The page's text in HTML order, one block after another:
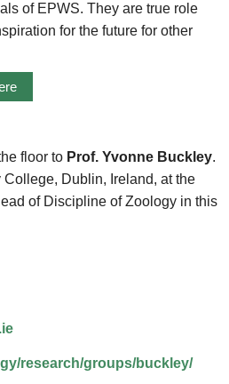
of EPWS. They are true role
for the future for other
floor to Prof. Yvonne Buckley.
Dublin, Ireland, at the
of Discipline of Zoology in this
research/groups/buckley/